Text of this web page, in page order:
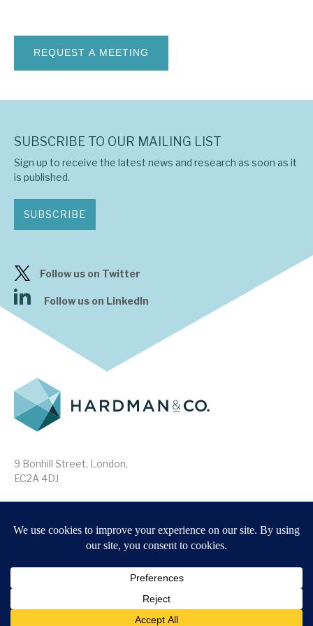
9 Bonhill Street, London,
EC2A 4DJ
Website byForge
SUBSCRIBE TO OUR MAILING LIST
Sign up to receive the latest news and research as soon as it
is published.
SUBSCRIBE
Follow us on Twitter
Follow us on LinkedIn